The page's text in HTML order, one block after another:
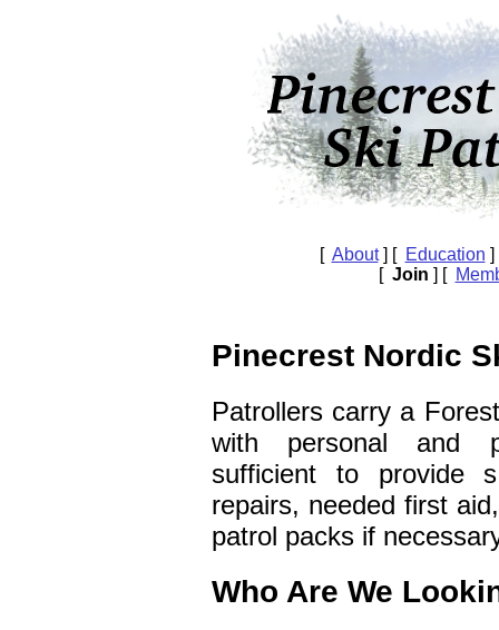
[ About] [ Education
[ Join ] [
Pinecrest Nordic
Patrollers carry a
with personal and
sufficient to provide
repairs, needed first
patrol packs if
Who Are We